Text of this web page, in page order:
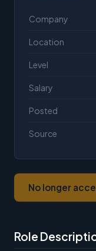
Role
Company
Location
Level
Salary
Posted
Source
No longer